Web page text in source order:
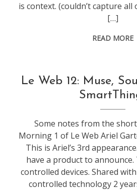
is context. (couldn’t capture
[…]
READ MORE
leweb
Le Web 12: Muse,
Some notes from the
Morning 1 of Le Web Ariel
This is Ariel’s 3rd
have a product to
controlled devices. Shared
controlled technology 2